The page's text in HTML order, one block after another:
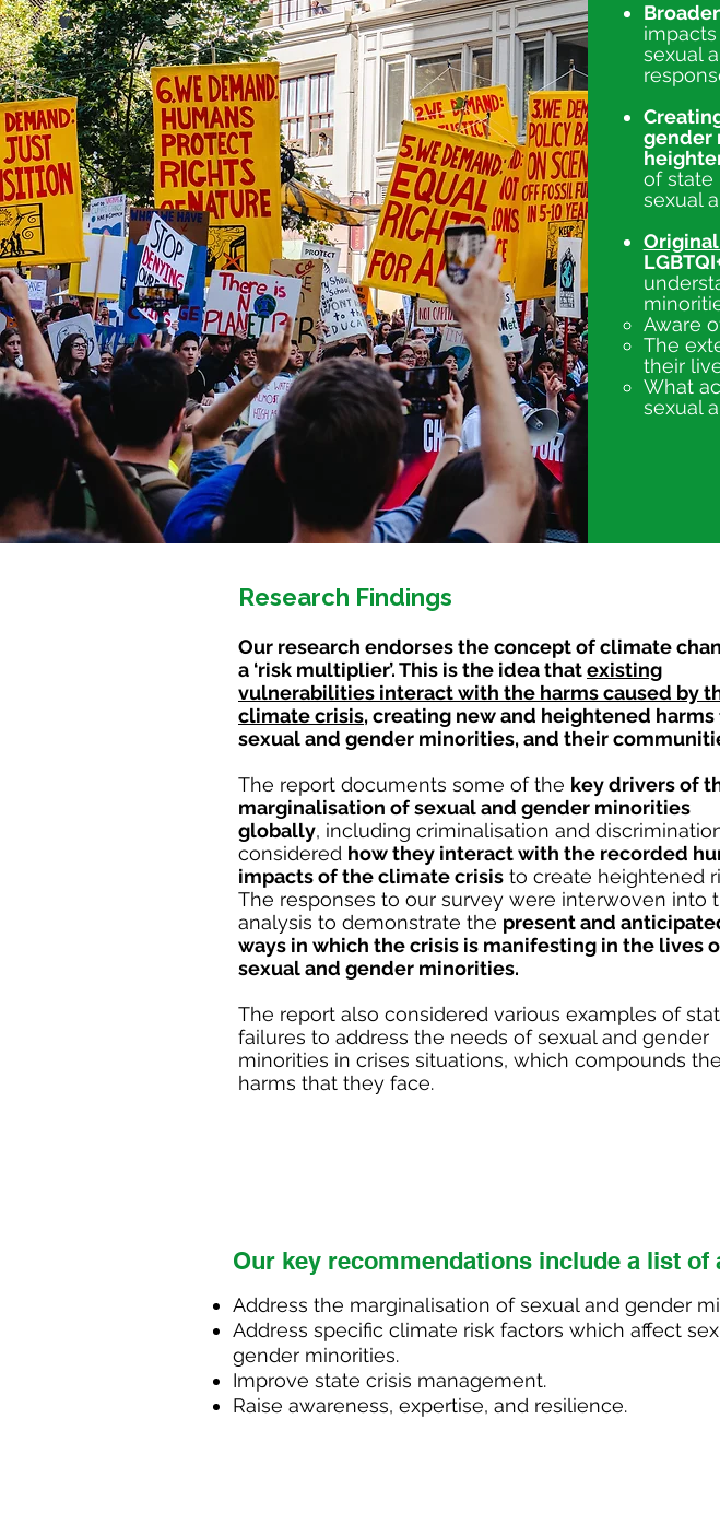
sexual
gender
of state
sexual
​Aware
The
their
What
sexual
Research Findings
Our research endorses the concept of climate
a ‘risk multiplier’. This is the idea thatexisting
vulnerabilities interact with the harms caused by
climate crisis, creating new and heightened harms
sexual and gender minorities, and their
The report documents some of the key drivers of
marginalisation of sexual and gender minorities
globally, including criminalisation and
considered how they interact with the recorded
impacts of the climate crisis to create heightened
The responses to our survey were interwoven into
analysis to demonstrate the present and
ways in which the crisis is manifesting in the lives
sexual and gender minorities.
The report also considered various examples of
failures to address the needs of sexual and gender
minorities in crises situations, which compounds the
harms that they face.
Our key recommendations include a list of
Address the marginalisation of sexual and gender
Address specific climate risk factors which affect
gender minorities.
Improve state crisis management.
Raise awareness, expertise, and resilience.